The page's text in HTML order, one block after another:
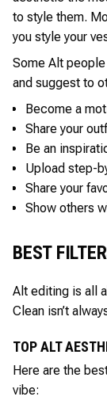
to style them.
you style your
Some Alt
and suggest to
Become a
Share your
Be an
Upload step-
Share your
Show others
BEST
Alt editing is all
Clean isn’t
TOP ALT
Here are the
vibe: